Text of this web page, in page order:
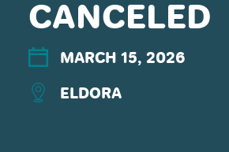
UP
USE
RIGHTS
CANCELED
MARCH 15, 2026
ELDORA